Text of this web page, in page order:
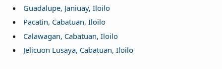
Guadalupe, Janiuay, Iloilo
Pacatin, Cabatuan, Iloilo
Calawagan, Cabatuan, Iloilo
Jelicuon Lusaya, Cabatuan, Iloilo